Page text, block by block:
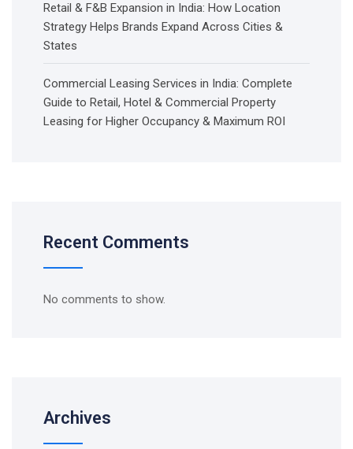
Retail & F&B Expansion in India: How Location
Strategy Helps Brands Expand Across Cities &
States
Commercial Leasing Services in India: Complete
Guide to Retail, Hotel & Commercial Property
Leasing for Higher Occupancy & Maximum ROI
Recent Comments
No comments to show.
Archives